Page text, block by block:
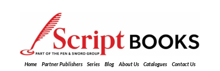
Home Partner Publishers Series Blog About Us Catalogues
Contact Us